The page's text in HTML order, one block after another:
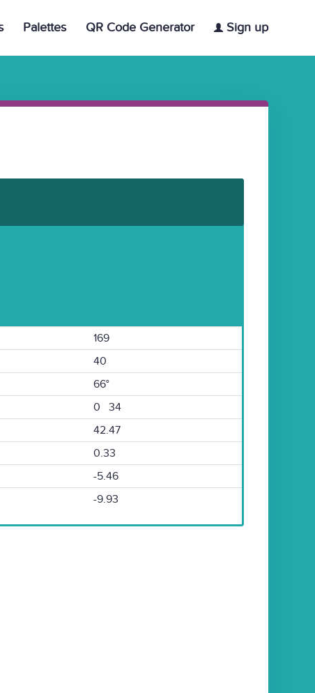
Palettes QR Code Generator Sign up
169
40
66°
0 34
42.47
0.33
-5.46
-9.93